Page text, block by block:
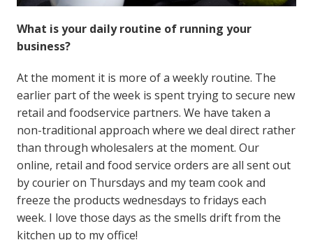
What is your daily routine of running your
business?
At the moment it is more of a weekly routine. The
earlier part of the week is spent trying to secure new
retail and foodservice partners. We have taken a
non-traditional approach where we deal direct rather
than through wholesalers at the moment. Our
online, retail and food service orders are all sent out
by courier on Thursdays and my team cook and
freeze the products wednesdays to fridays each
week. I love those days as the smells drift from the
kitchen up to my office!